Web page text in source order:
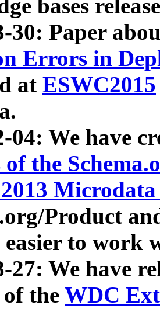
bases
30: Paper
Errors in
at ESWC2015
04: We have
of the
Product
to work
27: We have
the WDC